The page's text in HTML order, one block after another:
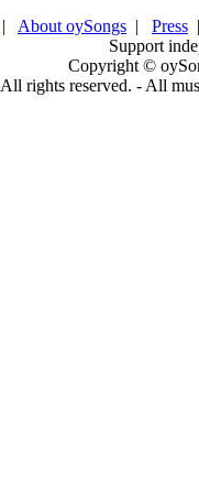
| About oySongs | Press
Support
Copyright ©
All rights reserved. - All